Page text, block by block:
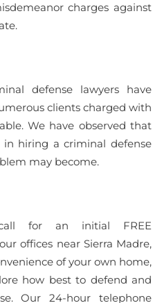
charges against
defense lawyers have
clients charged with
We have observed that
hiring a criminal defense
may become.
for an initial FREE
offices near Sierra Madre,
of your own home,
how best to defend and
Our 24-hour telephone